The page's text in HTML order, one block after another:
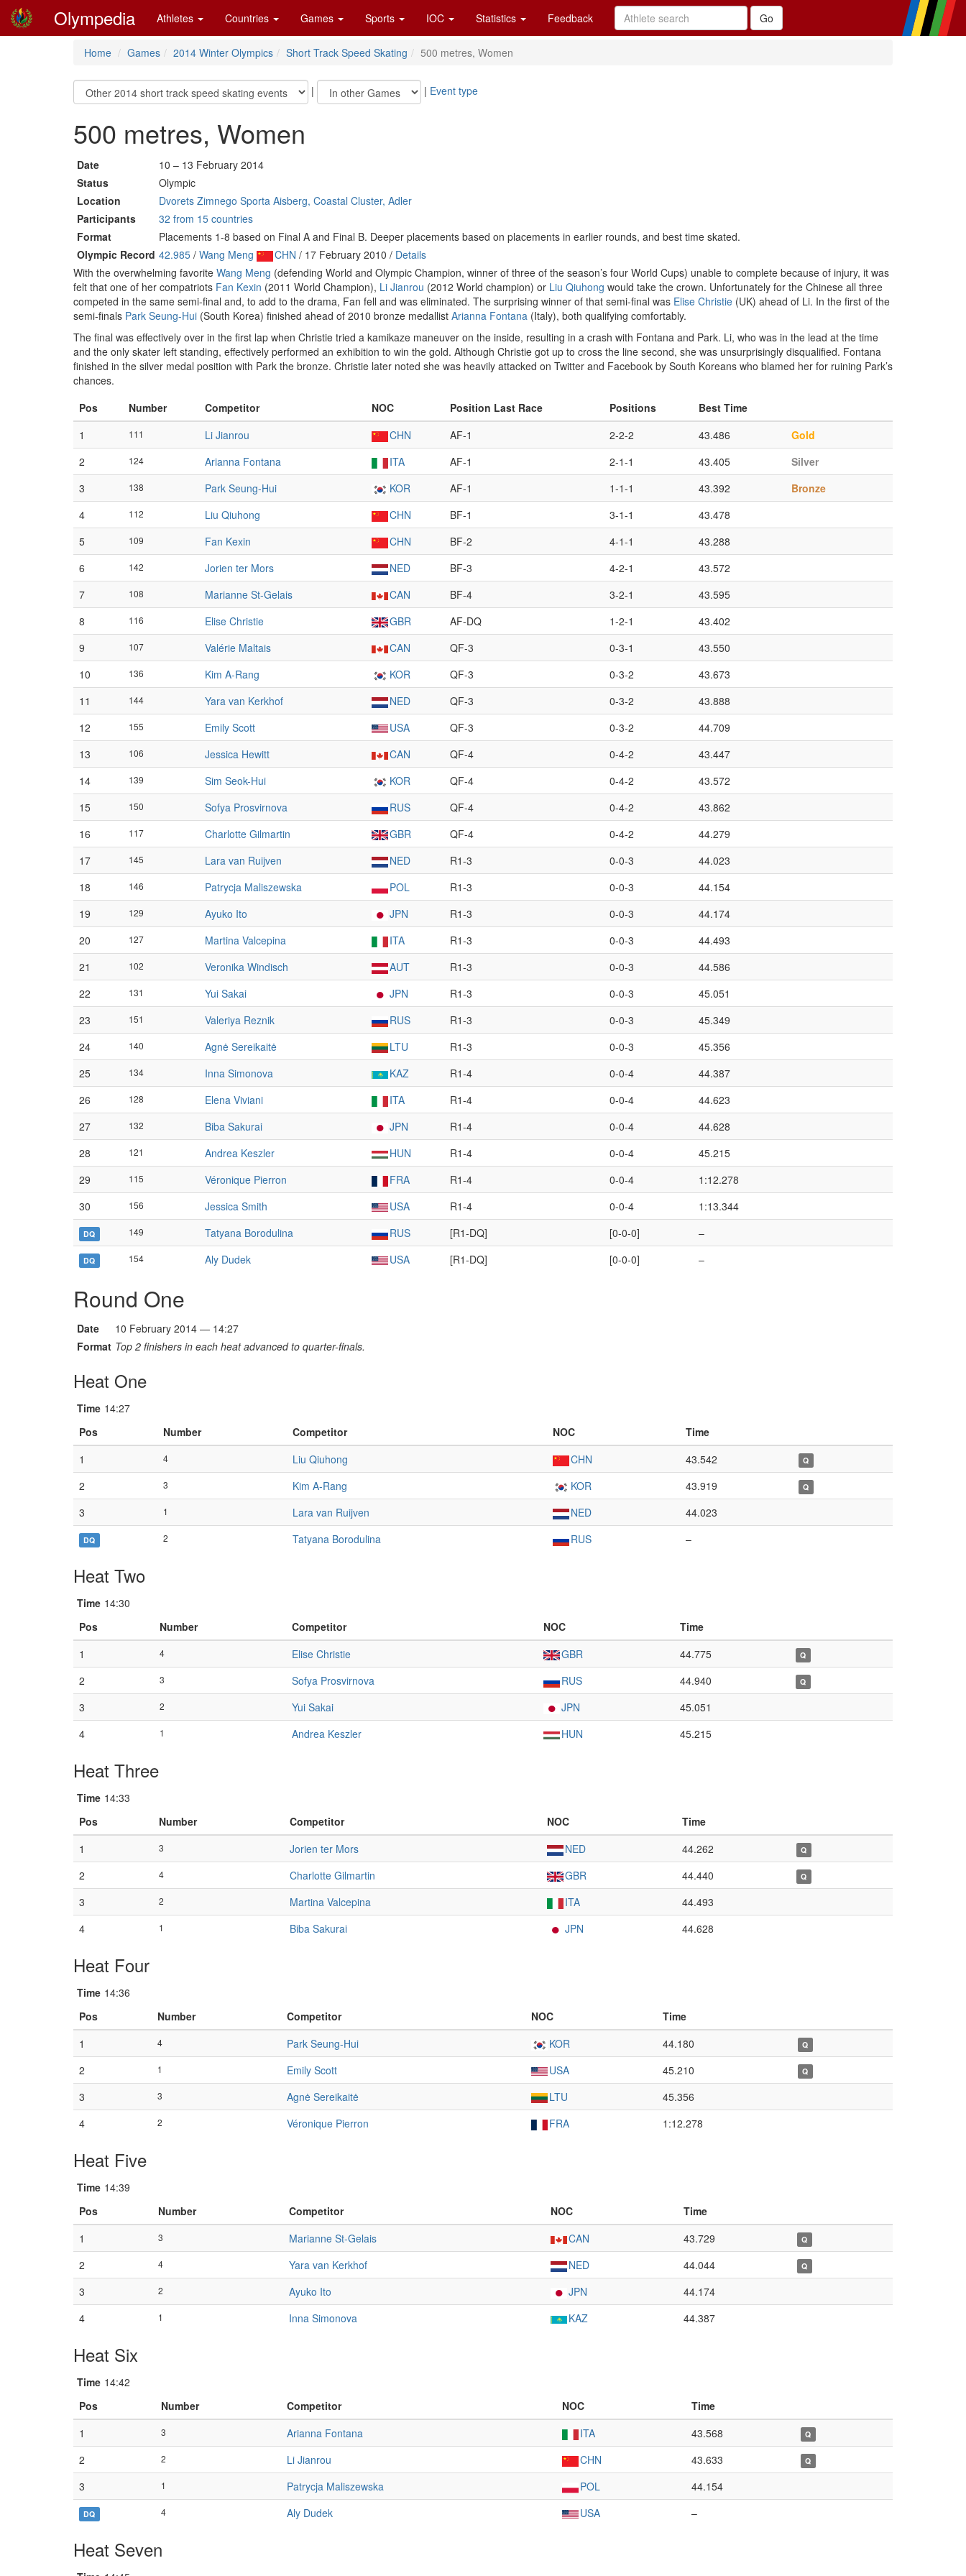
Olympedia Athletes Countries Games Sports IOC Statistics Feedback
Home Games 2014 Winter Olympics Short Track Speed Skating 500 metres, Women
| | Event type
500 metres, Women
Date
10 – 13 February 2014
Status
Olympic
Location
Dvorets Zimnego Sporta Aisberg, Coastal Cluster, Adler
Participants
32 from 15 countries
Format
Placements 1-8 based on Final A and Final B. Deeper placements based on placements in earlier rounds, and best time skated.
Olympic Record 42.985 / Wang Meng CHN / 17 February 2010 / Details
With the overwhelming favorite Wang Meng (defending World and Olympic Champion, winner of three of the season’s four World Cups) unable to complete because of injury, it was
felt that one of her compatriots Fan Kexin (2011 World Champion), Li Jianrou (2012 World champion) or Liu Qiuhong would take the crown. Unfortunately for the Chinese all three
competed in the same semi-final and, to add to the drama, Fan fell and was eliminated. The surprising winner of that semi-final was Elise Christie (UK) ahead of Li. In the first of the
semi-finals Park Seung-Hui (South Korea) finished ahead of 2010 bronze medallist Arianna Fontana (Italy), both qualifying comfortably.
The final was effectively over in the first lap when Christie tried a kamikaze maneuver on the inside, resulting in a crash with Fontana and Park. Li, who was in the lead at the time
and the only skater left standing, effectively performed an exhibition to win the gold. Although Christie got up to cross the line second, she was unsurprisingly disqualified. Fontana
finished in the silver medal position with Park the bronze. Christie later noted she was heavily attacked on Twitter and Facebook by South Koreans who blamed her for ruining Park’s
chances.
Pos
Number Competitor NOC Position Last Race Positions
Best Time
1
111 Li Jianrou CHN AF-1 2-2-2 43.486
Gold
2
124 Arianna Fontana ITA AF-1 2-1-1 43.405
Silver
3
138 Park Seung-Hui KOR AF-1 1-1-1 43.392
Bronze
4
112 Liu Qiuhong CHN BF-1 3-1-1
43.478
5
109 Fan Kexin CHN BF-2 4-1-1
43.288
6
142 Jorien ter Mors NED BF-3 4-2-1
43.572
7
108 Marianne St-Gelais CAN BF-4 3-2-1
43.595
8
116 Elise Christie GBR AF-DQ 1-2-1
43.402
9
107 Valérie Maltais CAN QF-3 0-3-1
43.550
10
136 Kim A-Rang KOR QF-3 0-3-2
43.673
11
144 Yara van Kerkhof NED QF-3 0-3-2
43.888
12
155 Emily Scott USA QF-3 0-3-2
44.709
13
106 Jessica Hewitt CAN QF-4 0-4-2
43.447
14
139 Sim Seok-Hui KOR QF-4 0-4-2
43.572
15
150 Sofya Prosvirnova RUS QF-4 0-4-2
43.862
16
117 Charlotte Gilmartin GBR QF-4 0-4-2
44.279
17
145 Lara van Ruijven NED R1-3 0-0-3
44.023
18
146 Patrycja Maliszewska POL R1-3 0-0-3
44.154
19
129 Ayuko Ito JPN R1-3 0-0-3
44.174
20
127 Martina Valcepina ITA R1-3 0-0-3
44.493
21
102 Veronika Windisch AUT R1-3 0-0-3
44.586
22
131 Yui Sakai JPN R1-3 0-0-3
45.051
23
151 Valeriya Reznik RUS R1-3 0-0-3
45.349
24
140 Agnė Sereikaitė LTU R1-3 0-0-3
45.356
25
134 Inna Simonova KAZ R1-4 0-0-4
44.387
26
128 Elena Viviani ITA R1-4 0-0-4
44.623
27
132 Biba Sakurai JPN R1-4 0-0-4
44.628
28
121 Andrea Keszler HUN R1-4 0-0-4
45.215
29
115 Véronique Pierron FRA R1-4 0-0-4
1:12.278
30
156 Jessica Smith USA R1-4 0-0-4 1:13.344
DQ 149 Tatyana Borodulina RUS [R1-DQ] [0-0-0] –
DQ 154 Aly Dudek USA [R1-DQ] [0-0-0] –
Round One
Date
10 February 2014 — 14:27
Format Top 2 finishers in each heat advanced to quarter-finals.
Heat One
Time 14:27
Pos
Number Competitor NOC
Time
1
4 Liu Qiuhong CHN 43.542 Q
2 3 Kim A-Rang KOR 43.919 Q
3 1 Lara van Ruijven NED 44.023
DQ 2 Tatyana Borodulina RUS –
Heat Two
Time 14:30
Pos
Number Competitor NOC
Time
1
4 Elise Christie GBR 44.775 Q
2 3 Sofya Prosvirnova RUS 44.940 Q
3 2 Yui Sakai JPN
45.051
4
1 Andrea Keszler HUN 45.215
Heat Three
Time 14:33
Pos
Number Competitor NOC
Time
1
3 Jorien ter Mors NED 44.262 Q
2 4 Charlotte Gilmartin GBR 44.440 Q
3 2 Martina Valcepina ITA
44.493
4
1 Biba Sakurai JPN 44.628
Heat Four
Time 14:36
Pos
Number Competitor NOC
Time
1
4 Park Seung-Hui KOR 44.180 Q
2 1 Emily Scott USA 45.210 Q
3 3 Agnė Sereikaitė LTU
45.356
4
2 Véronique Pierron FRA 1:12.278
Heat Five
Time 14:39
Pos
Number Competitor NOC
Time
1
3 Marianne St-Gelais CAN 43.729 Q
2 4 Yara van Kerkhof NED 44.044 Q
3 2 Ayuko Ito JPN
44.174
4
1 Inna Simonova KAZ 44.387
Heat Six
Time 14:42
Pos
Number Competitor NOC
Time
1
3 Arianna Fontana ITA 43.568 Q
2 2 Li Jianrou CHN 43.633 Q
3 1 Patrycja Maliszewska POL 44.154
DQ 4 Aly Dudek USA –
Heat Seven